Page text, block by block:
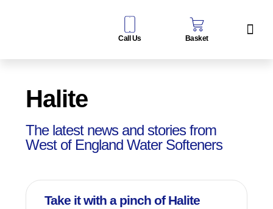
Call Us Basket
Halite
The latest news and stories from
West of England Water Softeners
Take it with a pinch of Halite